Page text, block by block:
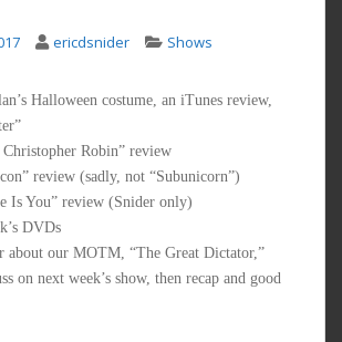
ericdsnider Shows
Halloween costume, an iTunes review,
Robin” review
review (sadly, not “Subunicorn”)
Is You” review (Snider only)
DVDs
about our MOTM, “The Great Dictator,”
on next week’s show, then recap and good